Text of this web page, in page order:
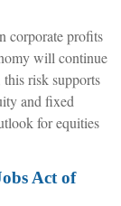
corporate profits
will continue
risk supports
and fixed
for equities
Act of